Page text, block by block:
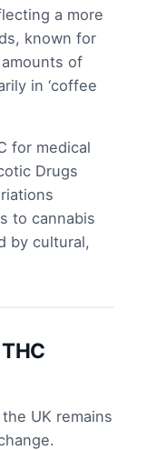
a more
known for
of
in ‘coffee
for medical
Drugs
to cannabis
by cultural,
UK remains